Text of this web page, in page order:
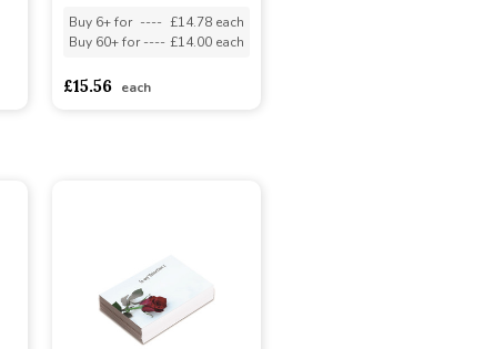
Buy 6+ for ---- £14.78 each
Buy 60+ for ---- £14.00 each
£15.56 each